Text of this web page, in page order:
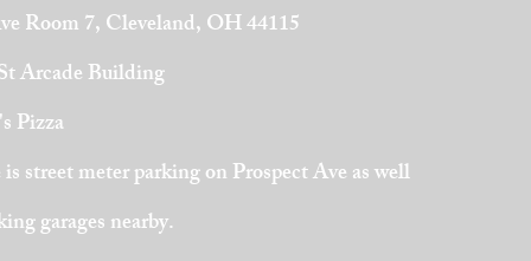
Room 7, Cleveland, OH 44115
Arcade Building
Pizza
street meter parking on Prospect Ave as well
garages nearby.